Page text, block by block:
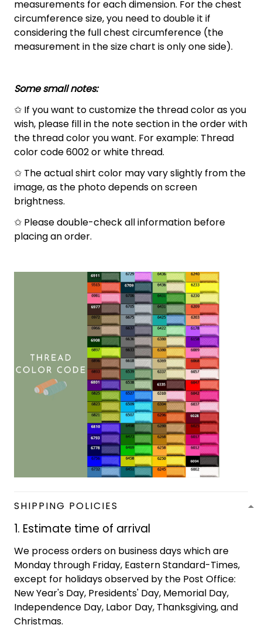
measurements for each dimension. For the chest
circumference size, you need to double it if
considering the full chest circumference (the
measurement in the size chart is only one side).
Some small notes:
✩ If you want to customize the thread color as you
wish, please fill in the note section in the order with
the thread color you want. For example: Thread
color code 6002 or white thread.
✩ The actual shirt color may vary slightly from the
image, as the photo depends on screen
brightness.
✩ Please double-check all information before
placing an order.
SHIPPING POLICIES
1. Estimate time of arrival
We process orders on business days which are
Monday through Friday, Eastern Standard-Times,
except for holidays observed by the Post Office:
New Year's Day, Presidents' Day, Memorial Day,
Independence Day, Labor Day, Thanksgiving, and
Christmas.